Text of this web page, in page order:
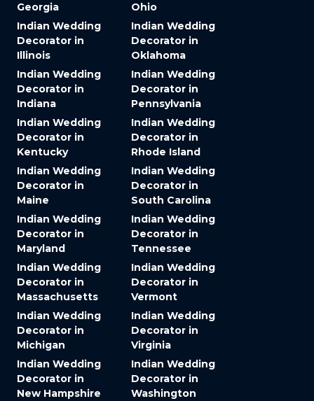
Georgia
Indian Wedding
Decorator in
Illinois
Indian Wedding
Decorator in
Indiana
Indian Wedding
Decorator in
Kentucky
Indian Wedding
Decorator in
Maine
Indian Wedding
Decorator in
Maryland
Indian Wedding
Decorator in
Massachusetts
Indian Wedding
Decorator in
Michigan
Indian Wedding
Decorator in
New Hampshire
Ohio
Indian Wedding
Decorator in
Oklahoma
Indian Wedding
Decorator in
Pennsylvania
Indian Wedding
Decorator in
Rhode Island
Indian Wedding
Decorator in
South Carolina
Indian Wedding
Decorator in
Tennessee
Indian Wedding
Decorator in
Vermont
Indian Wedding
Decorator in
Virginia
Indian Wedding
Decorator in
Washington